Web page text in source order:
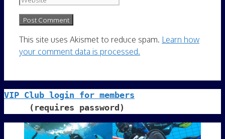
This site uses Akismet to reduce spam. Learn how
your comment data is processed.
VIP Club login for members
     (requires password)